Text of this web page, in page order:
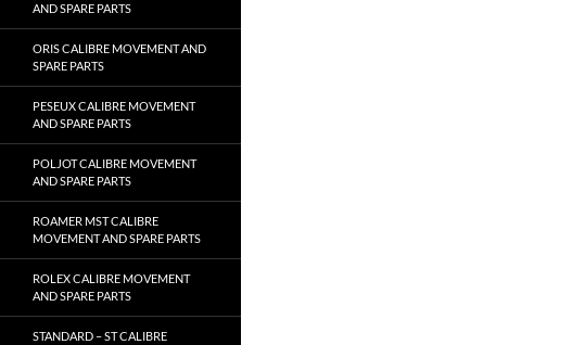
AND SPARE PARTS
ORIS CALIBRE MOVEMENT AND
SPARE PARTS
PESEUX CALIBRE MOVEMENT
AND SPARE PARTS
POLJOT CALIBRE MOVEMENT
AND SPARE PARTS
ROAMER MST CALIBRE
MOVEMENT AND SPARE PARTS
ROLEX CALIBRE MOVEMENT
AND SPARE PARTS
STANDARD – ST CALIBRE